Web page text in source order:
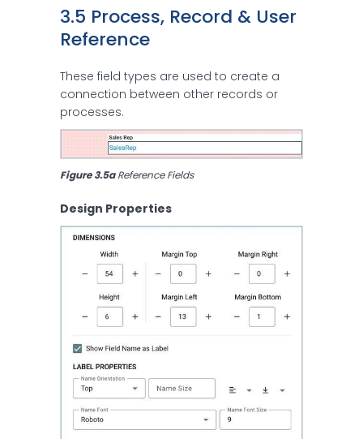
3.5 Process, Record & User
Reference
These field types are used to create a
connection between other records or
processes.
Figure 3.5a Reference Fields
Design Properties